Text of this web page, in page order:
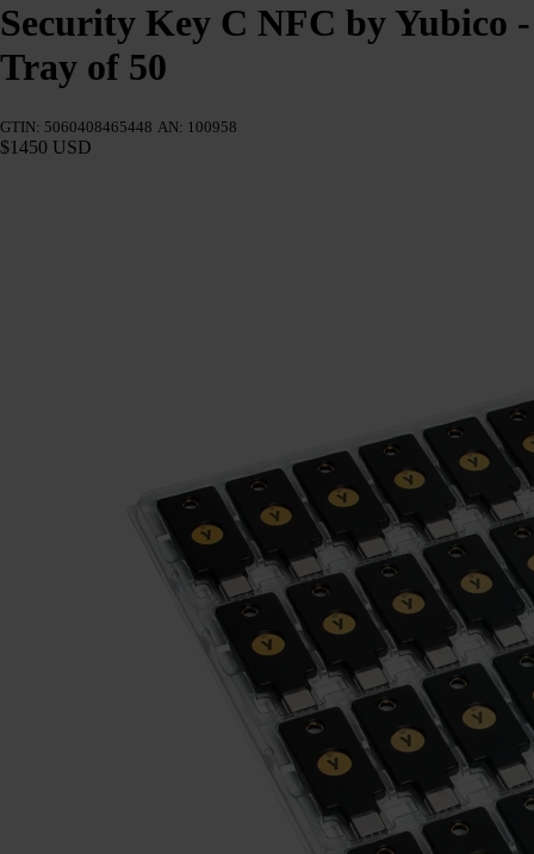
Security Key C NFC by Yubico -
Tray of 50
GTIN: 5060408465448 AN: 100958
$1450 USD